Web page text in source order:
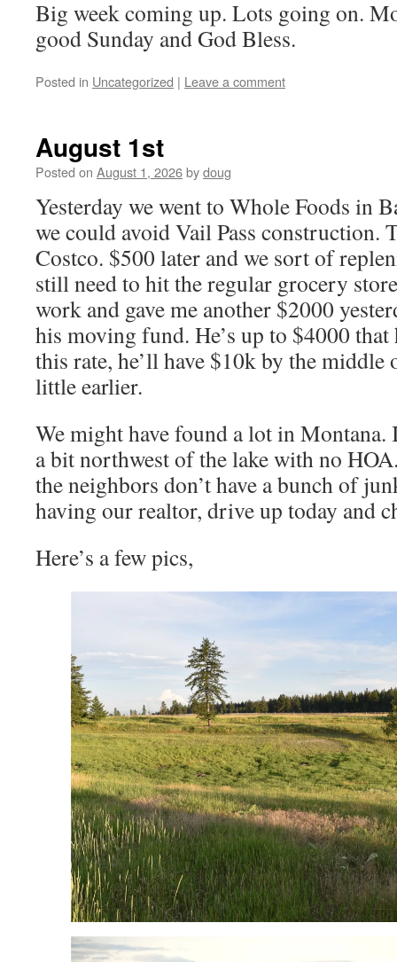
Big week coming up. Lots going on.
good Sunday and God Bless.
Posted in Uncategorized | Leave a comment
August 1st
Posted on August 1, 2026bydoug
Yesterday we went to Whole Foods in
we could avoid Vail Pass construction.
Costco. $500 later and we sort of
still need to hit the regular grocery
work and gave me another $2000
his moving fund. He’s up to $4000 that
this rate, he’ll have $10k by the middle
little earlier.
We might have found a lot in Montana.
a bit northwest of the lake with no
the neighbors don’t have a bunch of
having our realtor, drive up today and
Here’s a few pics,